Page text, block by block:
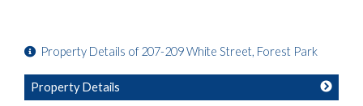
Property Details of 207-209 White Street, Forest Park
Property Details